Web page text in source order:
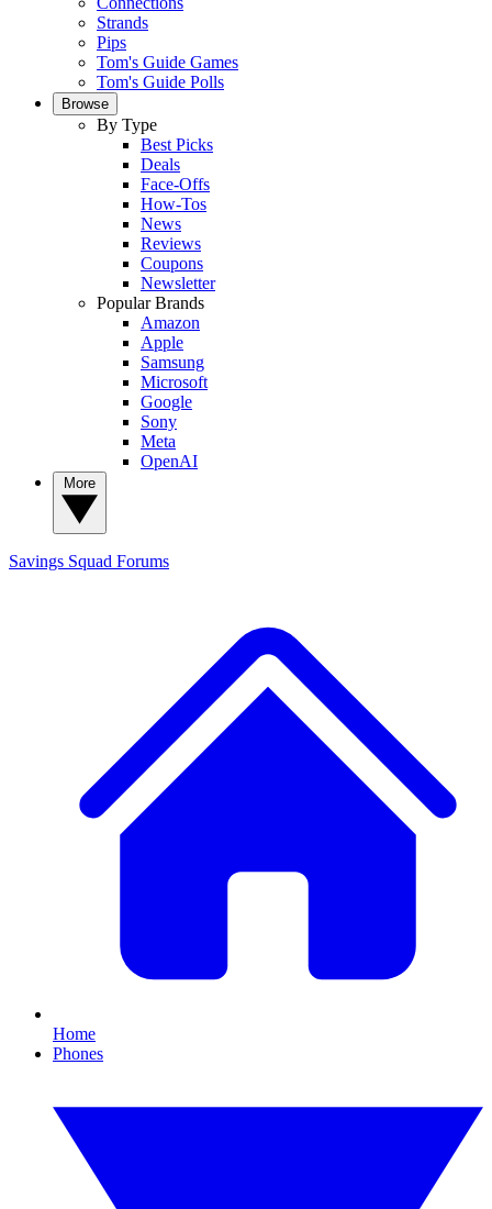
Strands
Pips
Tom's Guide Games
Tom's Guide Polls
Browse
By Type
Best Picks
Deals
Face-Offs
How-Tos
News
Reviews
Coupons
Newsletter
Popular Brands
Amazon
Apple
Samsung
Microsoft
Google
Sony
Meta
OpenAI
Savings Squad Forums
Home
Phones